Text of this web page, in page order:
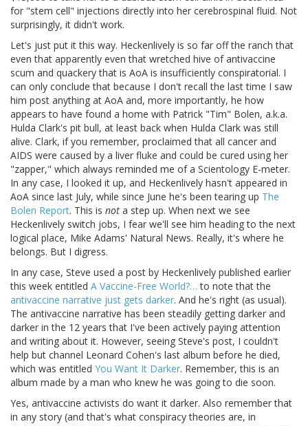
for "stem cell" injections directly into her cerebrospinal fluid. Not
surprisingly, it didn't work.
Let's just put it this way. Heckenlively is so far off the ranch that
even that apparently even that wretched hive of antivaccine
scum and quackery that is AoA is insufficiently conspiratorial. I
can only conclude that because I don't recall the last time I saw
him post anything at AoA and, more importantly, he how
appears to have found a home with Patrick "Tim" Bolen, a.k.a.
Hulda Clark's pit bull, at least back when Hulda Clark was still
alive. Clark, if you remember, proclaimed that all cancer and
AIDS were caused by a liver fluke and could be cured using her
"zapper," which always reminded me of a Scientology E-meter.
In any case, I looked it up, and Heckenlively hasn't appeared in
AoA since last July, while since June he's been tearing up The
Bolen Report. This is not a step up. When next we see
Heckenlively switch jobs, I fear we'll see him heading to the next
logical place, Mike Adams' Natural News. Really, it's where he
belongs. But I digress.
In any case, Steve used a post by Heckenlively published earlier
this week entitled A Vaccine-Free World?… to note that the
antivaccine narrative just gets darker. And he's right (as usual).
The antivaccine narrative has been steadily getting darker and
darker in the 12 years that I've been actively paying attention
and writing about it. However, seeing Steve's post, I couldn't
help but channel Leonard Cohen's last album before he died,
which was entitled You Want It Darker. Remember, this is an
album made by a man who knew he was going to die soon.
Yes, antivaccine activists do want it darker. Also remember that
in any story (and that's what conspiracy theories are, in